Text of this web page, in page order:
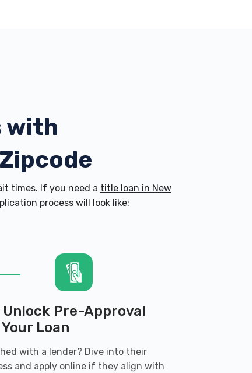
with
times. If you need a title loan in New
process will look like:
Unlock Pre-Approval
Loan
with a lender? Dive into their
and apply online if they align with